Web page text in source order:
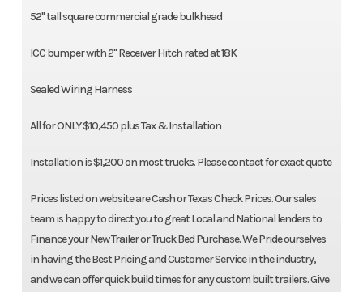
52" tall square commercial grade bulkhead
ICC bumper with 2" Receiver Hitch rated at 18K
Sealed Wiring Harness
All for ONLY $10,450 plus Tax & Installation
Installation is $1,200 on most trucks. Please contact for exact quote
Prices listed on website are Cash or Texas Check Prices. Our sales
team is happy to direct you to great Local and National lenders to
Finance your New Trailer or Truck Bed Purchase. We Pride ourselves
in having the Best Pricing and Customer Service in the industry,
and we can offer quick build times for any custom built trailers. Give